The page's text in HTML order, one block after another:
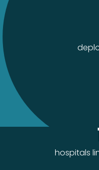
hospitals